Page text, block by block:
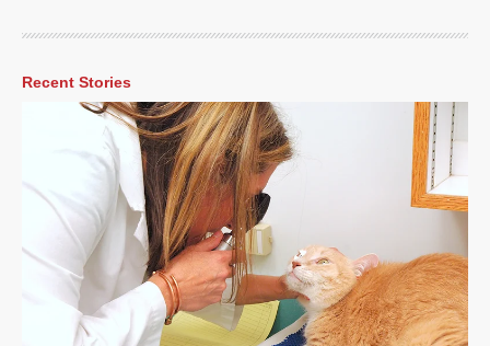
Recent Stories